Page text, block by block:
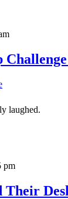
laughed.
pm